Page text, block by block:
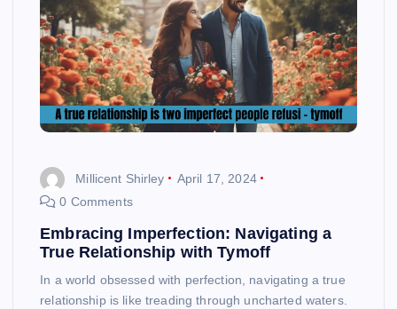
Millicent Shirley
April 17, 2024
0 Comments
Embracing Imperfection: Navigating a
True Relationship with Tymoff
In a world obsessed with perfection, navigating a true
relationship is like treading through uncharted waters.